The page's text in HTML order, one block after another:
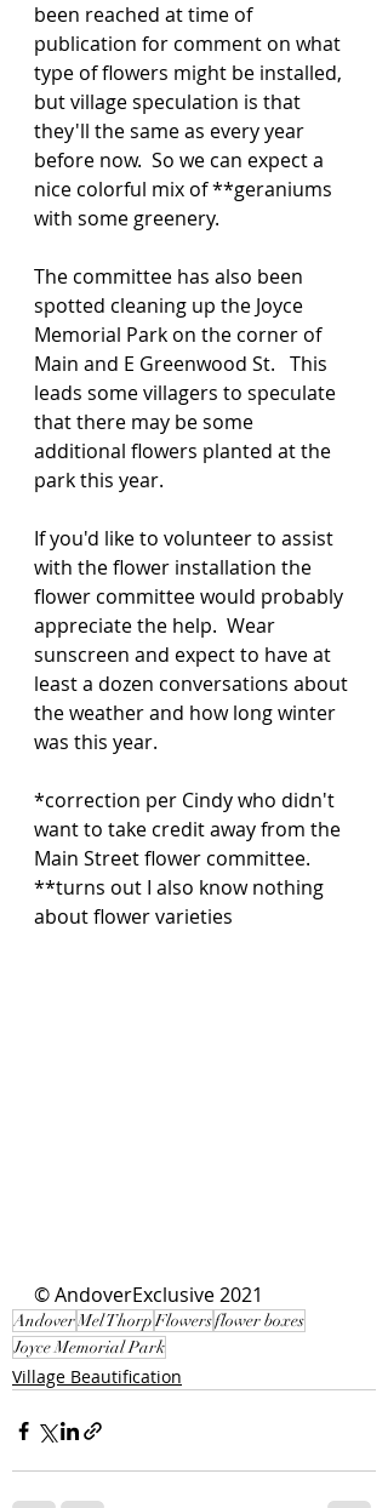
been reached at time of
publication for comment on what
type of flowers might be installed,
but village speculation is that
they'll the same as every year
before now.  So we can expect a
nice colorful mix of **geraniums
with some greenery.
The committee has also been
spotted cleaning up the Joyce
Memorial Park on the corner of
Main and E Greenwood St.   This
leads some villagers to speculate
that there may be some
additional flowers planted at the
park this year.
If you'd like to volunteer to assist
with the flower installation the
flower committee would probably
appreciate the help.  Wear
sunscreen and expect to have at
least a dozen conversations about
the weather and how long winter
was this year.
*correction per Cindy who didn't
want to take credit away from the
Main Street flower committee.
**turns out I also know nothing
about flower varieties
© AndoverExclusive 2021
AndoverMel ThorpFlowersflower boxes
Joyce Memorial Park
Village Beautification